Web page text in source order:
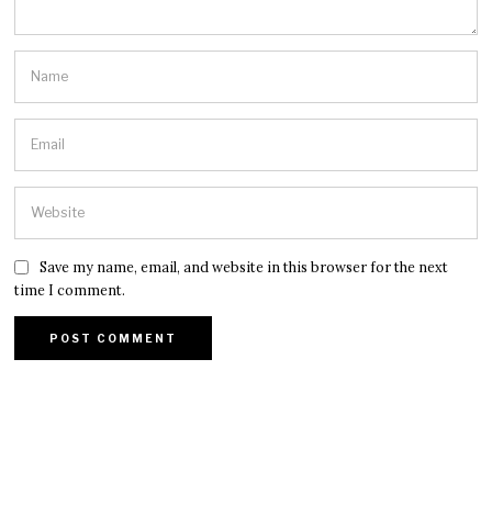
Save my name, email, and website in this browser for the next
time I comment.